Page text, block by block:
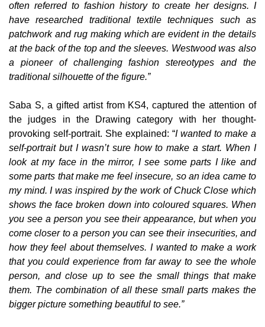
often referred to fashion history to create her designs. I
have researched traditional textile techniques such as
patchwork and rug making which are evident in the details
at the back of the top and the sleeves. Westwood was also
a pioneer of challenging fashion stereotypes and the
traditional silhouette of the figure.”
Saba S, a gifted artist from KS4, captured the attention of
the judges in the Drawing category with her thought-
provoking self-portrait. She explained: “I wanted to make a
self-portrait but I wasn’t sure how to make a start. When I
look at my face in the mirror, I see some parts I like and
some parts that make me feel insecure, so an idea came to
my mind. I was inspired by the work of Chuck Close which
shows the face broken down into coloured squares. When
you see a person you see their appearance, but when you
come closer to a person you can see their insecurities, and
how they feel about themselves. I wanted to make a work
that you could experience from far away to see the whole
person, and close up to see the small things that make
them. The combination of all these small parts makes the
bigger picture something beautiful to see.”